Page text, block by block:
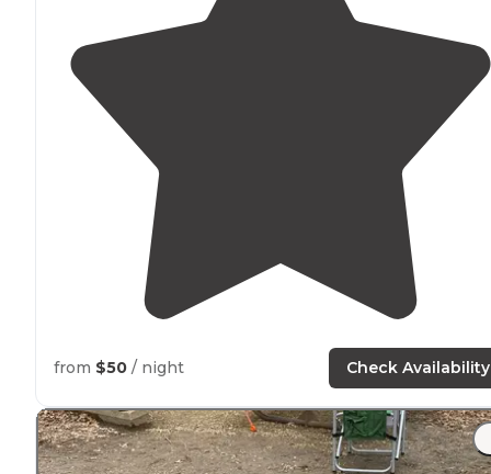
from $50 / night Check Availability